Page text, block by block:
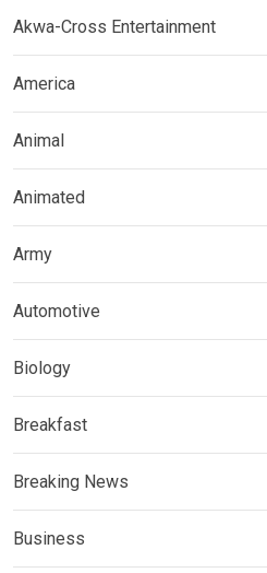
Akwa-Cross Entertainment
America
Animal
Animated
Army
Automotive
Biology
Breakfast
Breaking News
Business